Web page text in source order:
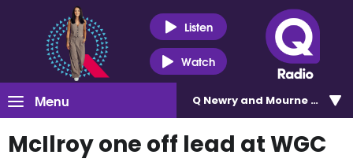
Listen
Watch
Menu Q Newry and Mourne 100.5
McIlroy one off lead at WGC